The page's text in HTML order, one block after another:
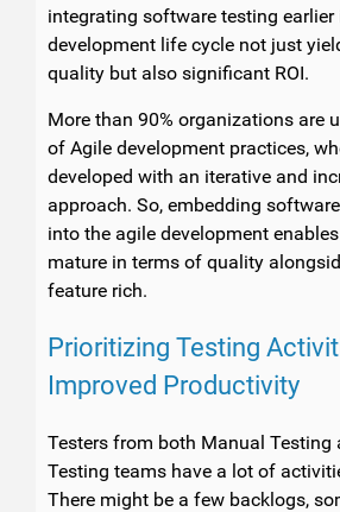
integrating software testing earlier
development life cycle not just
quality but also significant ROI.
More than 90% organizations are
of Agile development practices,
developed with an iterative and
approach. So, embedding
into the agile development
mature in terms of quality
feature rich.
Prioritizing Testing
Improved Productivity
Testers from both Manual Testing
Testing teams have a lot of
There might be a few backlogs,